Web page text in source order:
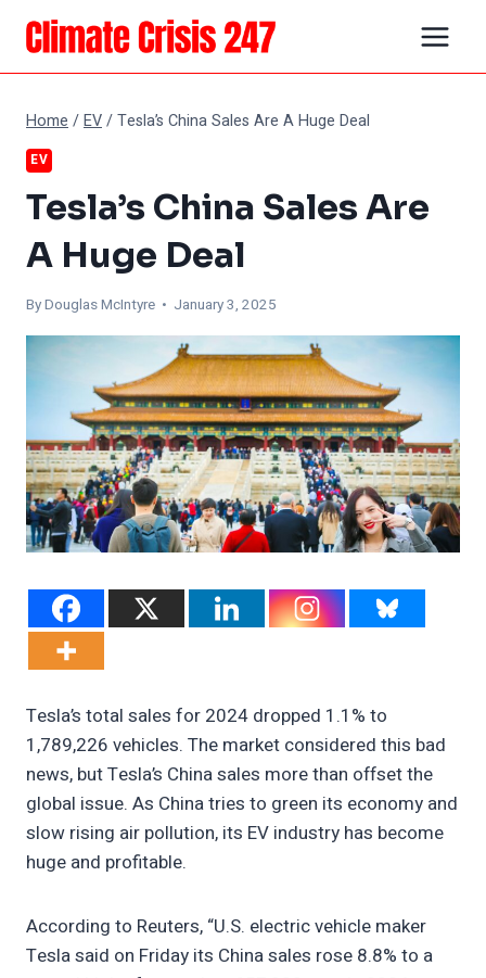
Skip
content
Home /EV/Tesla’s China Sales Are A Huge Deal
EV
Tesla’s China Sales Are
A Huge Deal
ByDouglas McIntyre • January 3, 2025
Tesla’s total sales for 2024 dropped 1.1% to
1,789,226 vehicles. The market considered this bad
news, but Tesla’s China sales more than offset the
global issue. As China tries to green its economy and
slow rising air pollution, its EV industry has become
huge and profitable.
According to Reuters, “U.S. electric vehicle maker
Tesla said on Friday its China sales rose 8.8% to a